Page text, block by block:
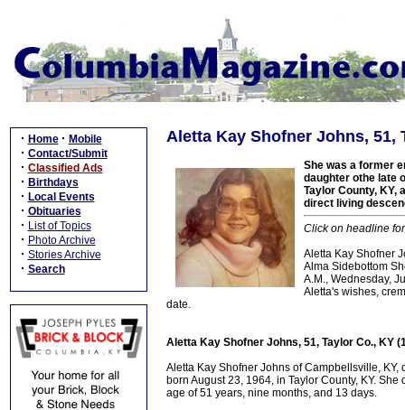
· Home · Mobile
· Contact/Submit
· Classified Ads
· Birthdays
· Local Events
· Obituaries
· List of Topics
· Photo Archive
· Stories Archive
· Search
Aletta Kay Shofner Johns, 51,
She was a former
daughter othe late
Taylor County, KY,
direct living
Click on headline
Aletta Kay Shofner
Alma Sidebottom
A.M., Wednesday,
Aletta's wishes,
date.
Aletta Kay Shofner Johns, 51, Taylor Co., KY
Aletta Kay Shofner Johns of Campbellsville,
born August 23, 1964, in Taylor County, KY.
age of 51 years, nine months, and 13 days.